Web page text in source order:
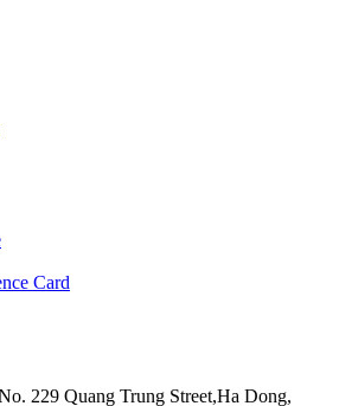
Card
229 Quang Trung Street,Ha Dong,